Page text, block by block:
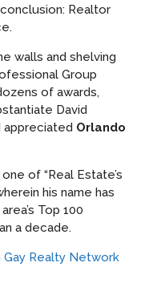
Realtor
walls and shelving
Group
of awards,
David
appreciated Orlando
of “Real Estate’s
his name has
Top 100
a decade.
Gay Realty Network